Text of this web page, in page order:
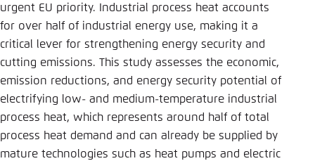
urgent EU priority. Industrial process heat accounts
for over half of industrial energy use, making it a
critical lever for strengthening energy security and
cutting emissions. This study assesses the economic,
emission reductions, and energy security potential of
electrifying low- and medium-temperature industrial
process heat, which represents around half of total
process heat demand and can already be supplied by
mature technologies such as heat pumps and electric
Save settings for this website in your
browser
Save